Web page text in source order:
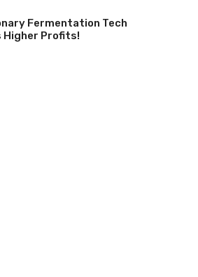
Fermentation Tech
Higher Profits!